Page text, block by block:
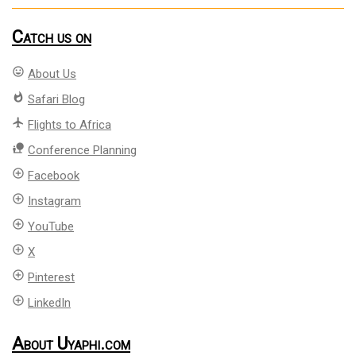
Catch us on
mood About Us
whatshot Safari Blog
flight Flights to Africa
nature_people Conference Planning
add_circle_outline Facebook
add_circle_outline Instagram
add_circle_outline YouTube
add_circle_outline X
add_circle_outline Pinterest
add_circle_outline LinkedIn
About Uyaphi.com